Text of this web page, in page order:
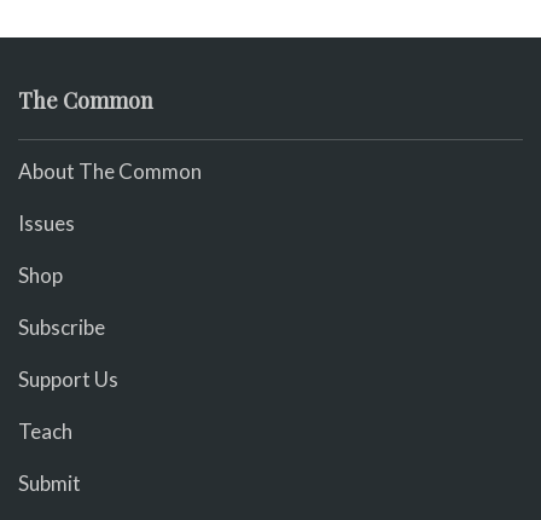
The Common
About The Common
Issues
Shop
Subscribe
Support Us
Teach
Submit